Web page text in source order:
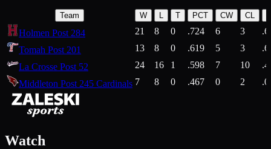
Team W T PCT CW CL
Holmen Post 284 21 8 0 .724 6 3
Tomah Post 201
13 8 0 .619 5 3
La Crosse Post 52
24 16 1 .598 7 10
Middleton Post 245 Cardinals 7 8 0 .467 0 2
Watch